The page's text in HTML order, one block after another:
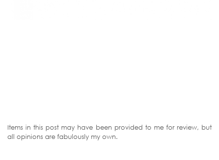
Items in this post may have been provided to me for review, but
all opinions are fabulously my own.